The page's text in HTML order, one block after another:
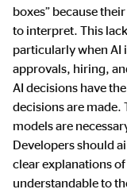
boxes” because
to interpret. This
particularly when AI
approvals, hiring,
AI decisions have
decisions are made.
models are
Developers should
clear explanations
understandable to